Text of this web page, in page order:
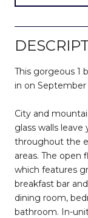
This gorgeous 1
in on September
City and
glass walls
throughout the
areas. The open
which features
breakfast bar
dining room,
bathroom. In-